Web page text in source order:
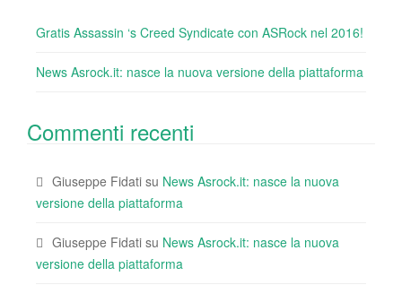
Gratis Assassin ‘s Creed Syndicate con ASRock nel 2016!
News Asrock.it: nasce la nuova versione della piattaforma
Commenti recenti
Giuseppe Fidati su News Asrock.it: nasce la nuova
versione della piattaforma
Giuseppe Fidati su News Asrock.it: nasce la nuova
versione della piattaforma